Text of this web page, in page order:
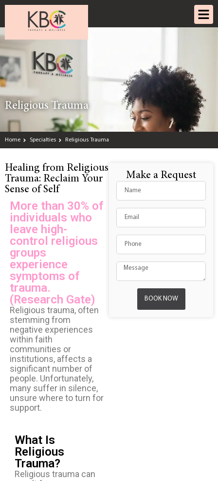
Religious Trauma
Home Specialties Religious Trauma
Healing from Religious
Trauma: Reclaim Your
Sense of Self
More than 30% of
individuals who
leave high-
control religious
groups
experience
symptoms of
trauma.
(Research Gate)
Religious trauma, often
stemming from
negative experiences
within faith
communities or
institutions, affects a
significant number of
people. Unfortunately,
many suffer in silence,
unsure where to turn for
support.
What Is
Religious
Trauma?
Religious trauma can
Make a Request
BOOK NOW